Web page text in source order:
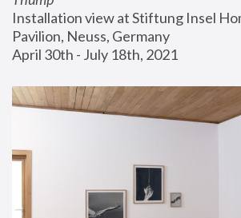
Installation view at Stiftung Insel
Pavilion, Neuss, Germany
April 30th - July 18th, 2021